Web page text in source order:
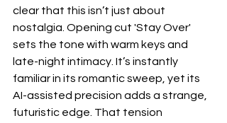
clear that this isn’t just about
nostalgia. Opening cut 'Stay Over'
sets the tone with warm keys and
late-night intimacy. It’s instantly
familiar in its romantic sweep, yet its
AI-assisted precision adds a strange,
futuristic edge. That tension